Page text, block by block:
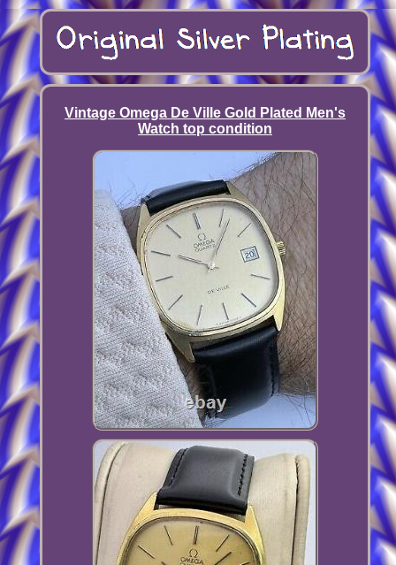
Vintage Omega De Ville Gold Plated Men's
Watch top condition